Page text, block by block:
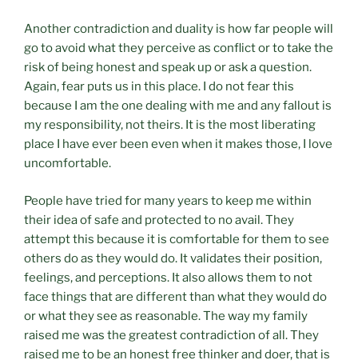
Another contradiction and duality is how far people will
go to avoid what they perceive as conflict or to take the
risk of being honest and speak up or ask a question.
Again, fear puts us in this place. I do not fear this
because I am the one dealing with me and any fallout is
my responsibility, not theirs. It is the most liberating
place I have ever been even when it makes those, I love
uncomfortable.
People have tried for many years to keep me within
their idea of safe and protected to no avail. They
attempt this because it is comfortable for them to see
others do as they would do. It validates their position,
feelings, and perceptions. It also allows them to not
face things that are different than what they would do
or what they see as reasonable. The way my family
raised me was the greatest contradiction of all. They
raised me to be an honest free thinker and doer, that is